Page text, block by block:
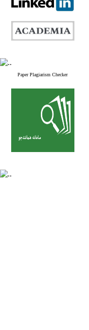
Paper Plagiarism Checker